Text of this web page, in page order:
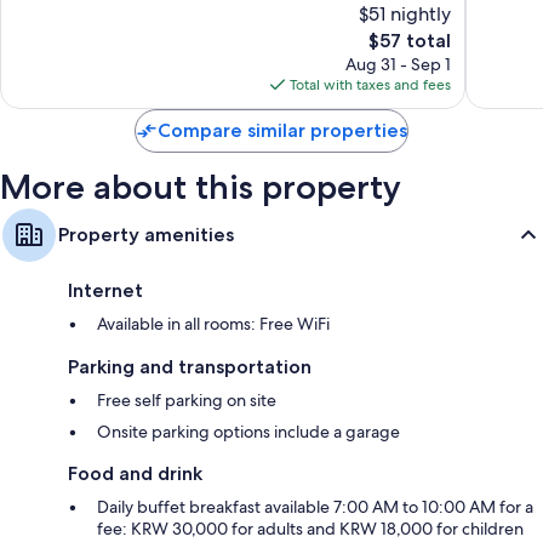
$51 nightly
The
price
is
$57
$57 total
Aug 31 - Sep 1
Total with taxes and fees
reviews
Compare similar properties
More about this property
Property amenities
Internet
Available in all rooms: Free WiFi
Parking and transportation
Free self parking on site
Onsite parking options include a garage
Food and drink
Daily buffet breakfast available 7:00 AM to 10:00 AM for a
fee: KRW 30,000 for adults and KRW 18,000 for children